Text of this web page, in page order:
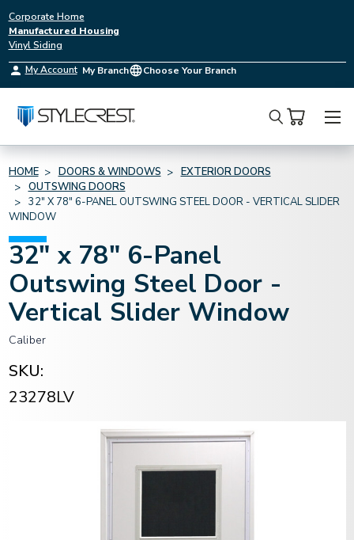
Corporate Home
Manufactured Housing
Vinyl Siding
My Account My Branch Choose Your Branch
Search
HOME DOORS & WINDOWS
EXTERIOR DOORS
OUTSWING DOORS
32" X 78" 6-PANEL OUTSWING STEEL DOOR - VERTICAL SLIDER
WINDOW
32" x 78" 6-Panel
Outswing Steel Door -
Vertical Slider Window
Caliber
SKU:
23278LV